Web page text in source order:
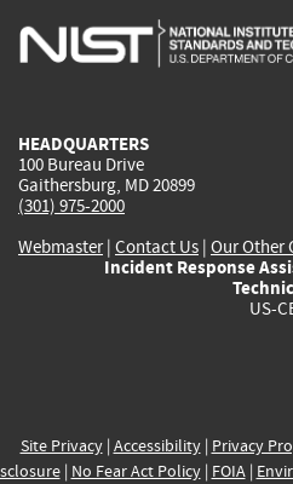
is
is
HEADQUARTERS
100 Bureau Drive
Gaithersburg, MD 20899
(301) 975-2000
Webmaster| Contact Us | Our Other
Incident Response
US-
Site Privacy| Accessibility| Privacy
| No Fear Act Policy| FOIA|